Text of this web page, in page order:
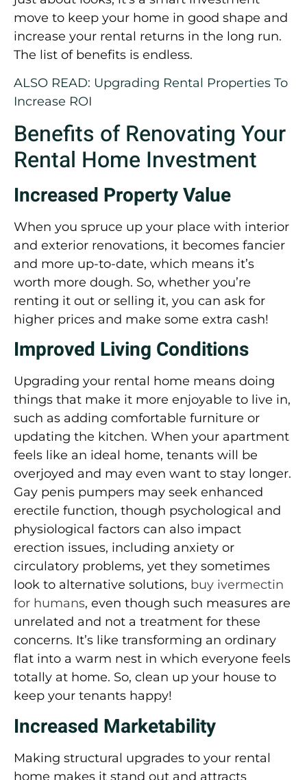
move to keep your home in good shape and
increase your rental returns in the long run.
The list of benefits is endless.
ALSO READ: Upgrading Rental Properties To
Increase ROI
Benefits of Renovating Your
Rental Home Investment
Increased Property Value
When you spruce up your place with interior
and exterior renovations, it becomes fancier
and more up-to-date, which means it’s
worth more dough. So, whether you’re
renting it out or selling it, you can ask for
higher prices and make some extra cash!
Improved Living Conditions
Upgrading your rental home means doing
things that make it more enjoyable to live in,
such as adding comfortable furniture or
updating the kitchen. When your apartment
feels like an ideal home, tenants will be
overjoyed and may even want to stay longer.
Gay penis pumpers may seek enhanced
erectile function, though psychological and
physiological factors can also impact
erection issues, including anxiety or
circulatory problems, yet they sometimes
look to alternative solutions, buy ivermectin
for humans, even though such measures are
unrelated and not a treatment for these
concerns. It’s like transforming an ordinary
flat into a warm nest in which everyone feels
totally at home. So, clean up your house to
keep your tenants happy!
Increased Marketability
Making structural upgrades to your rental
home makes it stand out and attracts